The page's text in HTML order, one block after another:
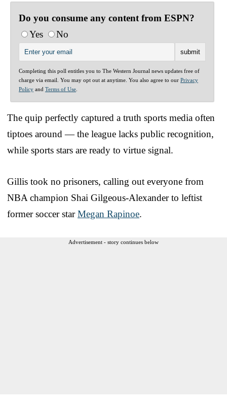
Do you consume any content from ESPN?
Yes
No
Completing this poll entitles you to The Western Journal news updates free of
charge via email. You may opt out at anytime. You also agree to our Privacy
Policy and Terms of Use
The quip perfectly captured a truth sports media often
tiptoes around — the league lacks public recognition,
while sports stars are ready to virtue signal.
Gillis took no prisoners, calling out everyone from
NBA champion Shai Gilgeous-Alexander to leftist
former soccer starMegan Rapinoe.
Advertisement - story continues below